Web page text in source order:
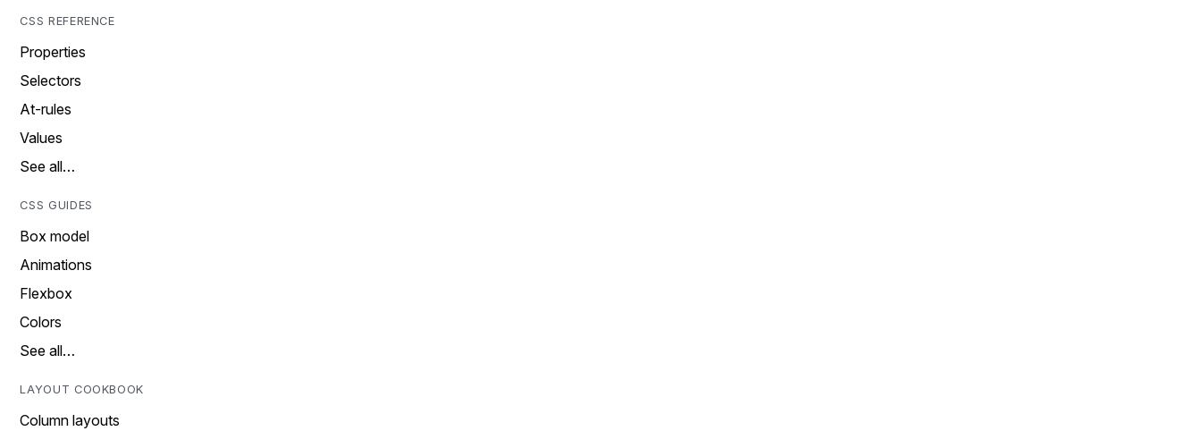
CSS REFERENCE
Properties
Selectors
At-rules
Values
See all…
CSS GUIDES
Box model
Animations
Flexbox
Colors
See all…
LAYOUT COOKBOOK
Column layouts